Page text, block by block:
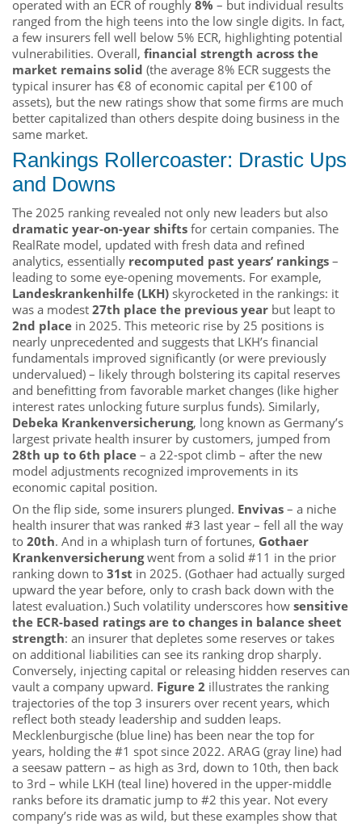
operated with an ECR of roughly 8% – but individual results
ranged from the high teens into the low single digits. In fact,
a few insurers fell well below 5% ECR, highlighting potential
vulnerabilities. Overall, financial strength across the
market remains solid (the average 8% ECR suggests the
typical insurer has €8 of economic capital per €100 of
assets), but the new ratings show that some firms are much
better capitalized than others despite doing business in the
same market.
Rankings Rollercoaster: Drastic Ups
and Downs
The 2025 ranking revealed not only new leaders but also
dramatic year-on-year shifts for certain companies. The
RealRate model, updated with fresh data and refined
analytics, essentially recomputed past years’ rankings –
leading to some eye-opening movements. For example,
Landeskrankenhilfe (LKH) skyrocketed in the rankings: it
was a modest 27th place the previous year but leapt to
2nd place in 2025. This meteoric rise by 25 positions is
nearly unprecedented and suggests that LKH’s financial
fundamentals improved significantly (or were previously
undervalued) – likely through bolstering its capital reserves
and benefitting from favorable market changes (like higher
interest rates unlocking future surplus funds). Similarly,
Debeka Krankenversicherung, long known as Germany’s
largest private health insurer by customers, jumped from
28th up to 6th place – a 22-spot climb – after the new
model adjustments recognized improvements in its
economic capital position.
On the flip side, some insurers plunged. Envivas – a niche
health insurer that was ranked #3 last year – fell all the way
to 20th. And in a whiplash turn of fortunes, Gothaer
Krankenversicherungwent from a solid #11 in the prior
ranking down to 31st in 2025. (Gothaer had actually surged
upward the year before, only to crash back down with the
latest evaluation.) Such volatility underscores how sensitive
the ECR-based ratings are to changes in balance sheet
strength: an insurer that depletes some reserves or takes
on additional liabilities can see its ranking drop sharply.
Conversely, injecting capital or releasing hidden reserves can
vault a company upward. Figure 2 illustrates the ranking
trajectories of the top 3 insurers over recent years, which
reflect both steady leadership and sudden leaps.
Mecklenburgische (blue line) has been near the top for
years, holding the #1 spot since 2022. ARAG (gray line) had
a seesaw pattern – as high as 3rd, down to 10th, then back
to 3rd – while LKH (teal line) hovered in the upper-middle
ranks before its dramatic jump to #2 this year. Not every
company’s ride was as wild, but these examples show that